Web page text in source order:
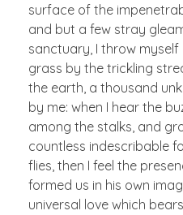
surface of the
and but a few stray
sanctuary, I throw
grass by the trickling
the earth, a thousand
by me: when I hear the
among the stalks, and
countless indescribable
flies, then I feel the
formed us in his own
universal love which